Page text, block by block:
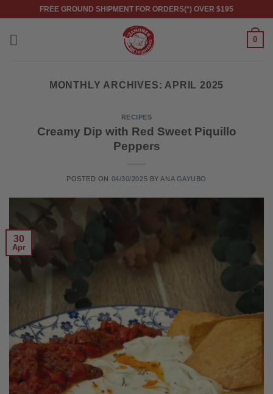
content
FREE GROUND SHIPMENT FOR ORDERS(*) OVER $195
0
MONTHLY ARCHIVES: APRIL 2025
RECIPES
Creamy Dip with Red Sweet Piquillo
Peppers
POSTED ON 04/30/2025 BYANA GAYUBO
30
Apr